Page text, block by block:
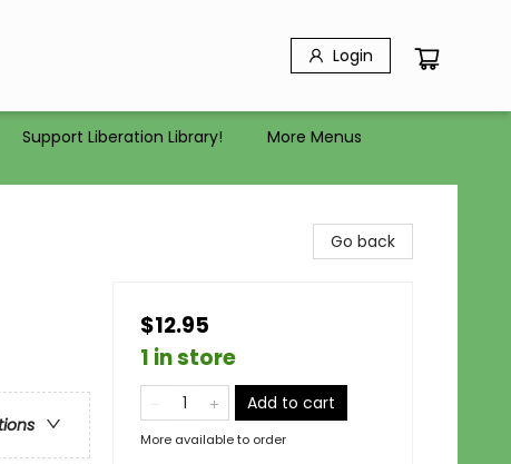
Login
Support Liberation Library! More Menus
Go back
$12.95
1 in store
Add to cart
More available to order